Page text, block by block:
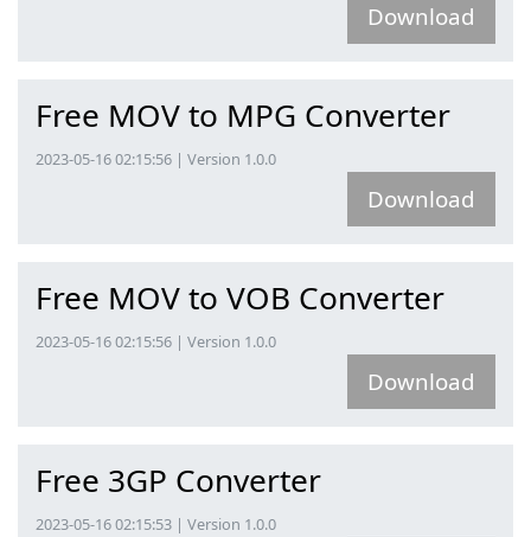
Download
Free MOV to MPG Converter
2023-05-16 02:15:56 | Version 1.0.0
Download
Free MOV to VOB Converter
2023-05-16 02:15:56 | Version 1.0.0
Download
Free 3GP Converter
2023-05-16 02:15:53 | Version 1.0.0